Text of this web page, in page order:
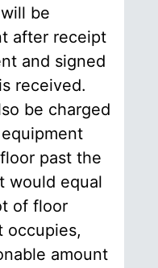
be
after receipt
and signed
received.
be charged
past the
would equal
of floor
occupies,
amount